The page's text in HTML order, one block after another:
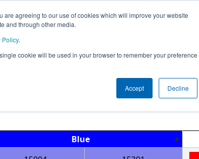
agreeing to our use of cookies which will improve your website
and through other media.
.
cookie will be used in your browser to remember your preference
Accept Decline
Event Info
Matches
Highlight
Blue